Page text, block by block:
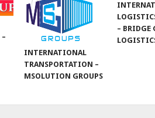
–
INTERNATIONAL
TRANSPORTATION –
MSOLUTION GROUPS
– BRIDGE